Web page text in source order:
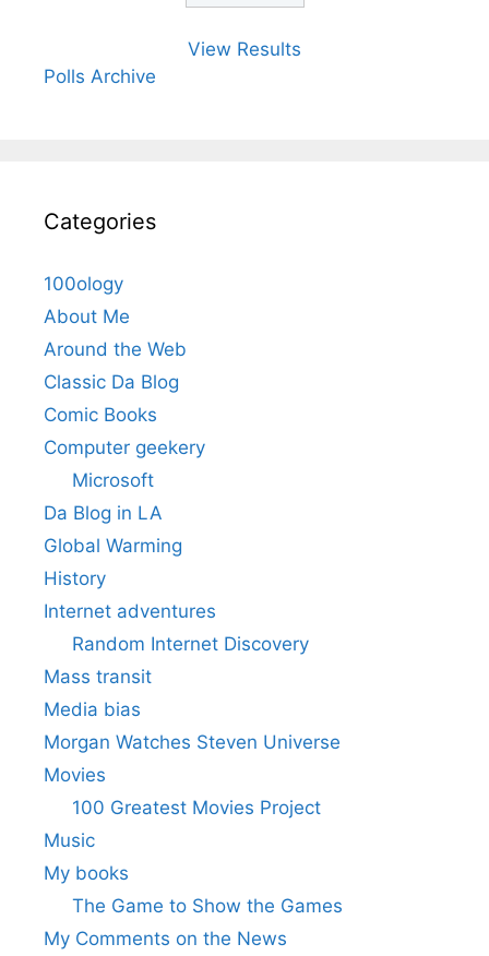
View Results
Polls Archive
Categories
100ology
About Me
Around the Web
Classic Da Blog
Comic Books
Computer geekery
Microsoft
Da Blog in LA
Global Warming
History
Internet adventures
Random Internet Discovery
Mass transit
Media bias
Morgan Watches Steven Universe
Movies
100 Greatest Movies Project
Music
My books
The Game to Show the Games
My Comments on the News